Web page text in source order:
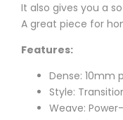
It also gives you a
A great piece for
Features:
Dense: 10mm
Style:
Weave: